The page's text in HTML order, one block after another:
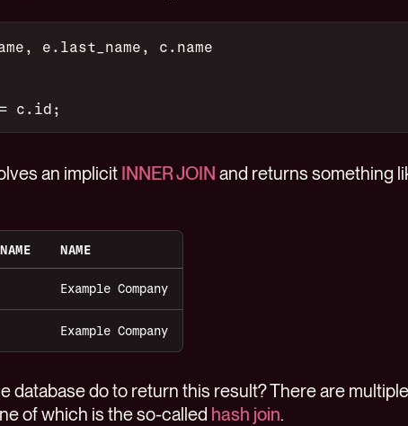
e.last_name, c.name
= c.id;
an implicit INNER JOIN and returns something
NAME
Example Company
Example Company
database do to return this result? There are
of which is the so-called hash join.